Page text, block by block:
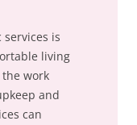
is
living
work
and
can